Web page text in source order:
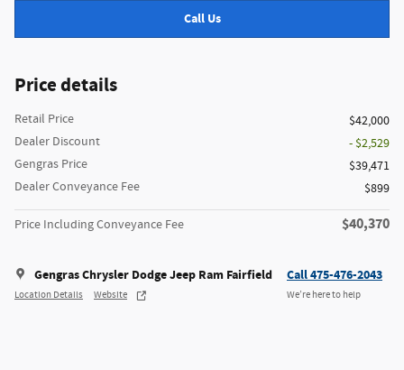
Call Us
Price details
Retail Price
$42,000
Dealer Discount
- $2,529
Gengras Price
$39,471
Dealer Conveyance Fee
$899
Price Including Conveyance Fee $40,370
Gengras Chrysler Dodge Jeep Ram Fairfield
Location Details Website
Call 475-476-2043
We’re here to help